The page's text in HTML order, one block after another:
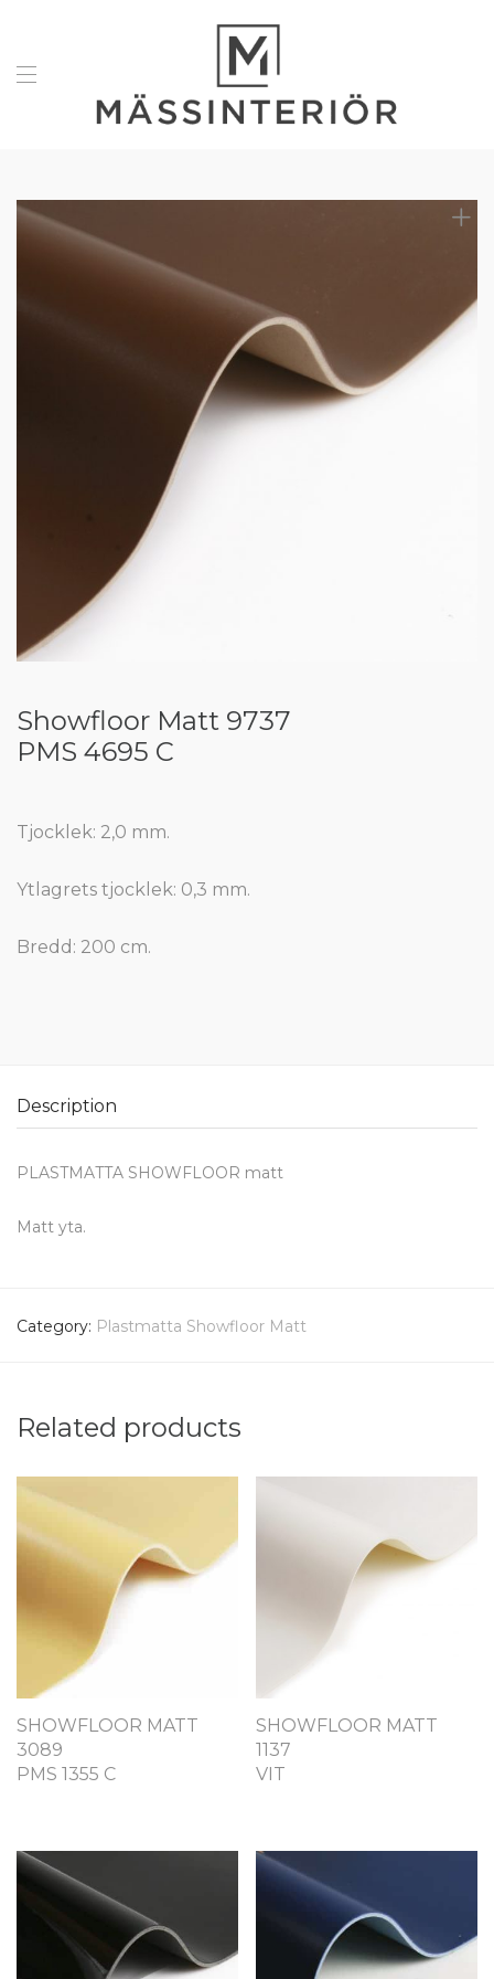
Showfloor Matt 9737
PMS 4695 C
Tjocklek: 2,0 mm.
Ytlagrets tjocklek: 0,3 mm.
Bredd: 200 cm.
Description
PLASTMATTA SHOWFLOOR matt
Matt yta.
Category: Plastmatta Showfloor Matt
Related products
SHOWFLOOR MATT
3089
PMS 1355 C
SHOWFLOOR MATT
1137
VIT